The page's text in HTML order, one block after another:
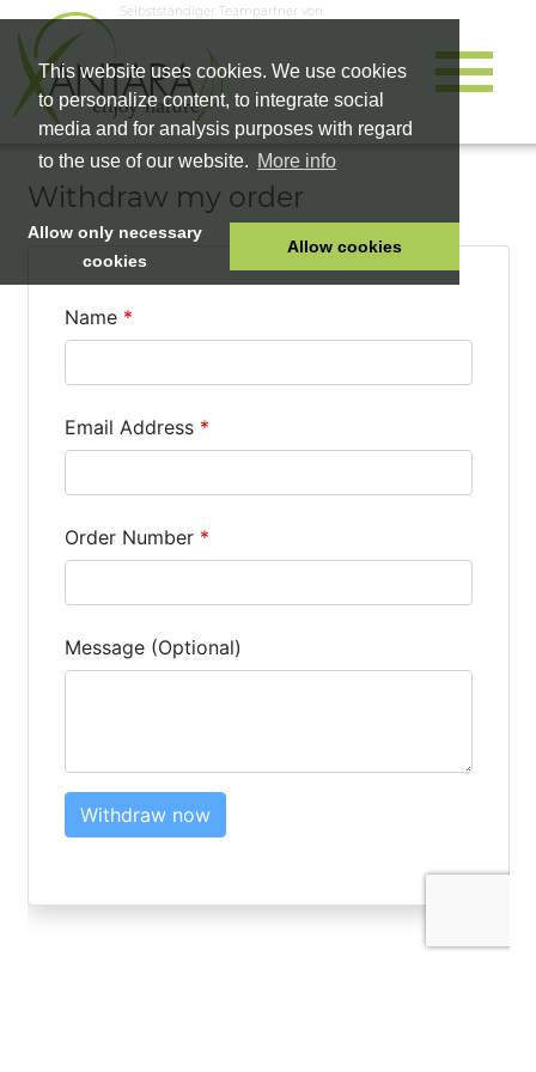
This website uses cookies. We use cookies
to personalize content, to integrate social
media and for analysis purposes with regard
to the use of our website. More info
Allow only necessary
cookies
Allow cookies
Selbstständiger Teampartner von
HOME
PET FOOD
COMPANY
SHOP
CAREER
LOGIN
Withdraw my order